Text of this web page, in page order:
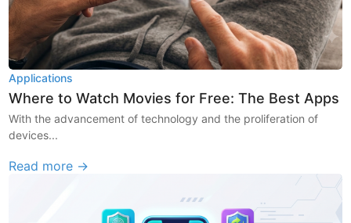
Applications
Where to Watch Movies for Free: The Best Apps
With the advancement of technology and the proliferation of
devices...
Read more →